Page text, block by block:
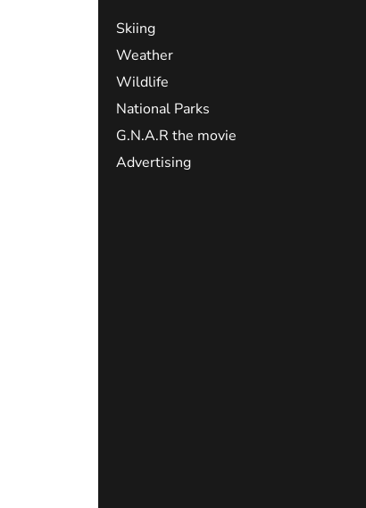
Skiing
Weather
Wildlife
National Parks
G.N.A.R the movie
Advertising